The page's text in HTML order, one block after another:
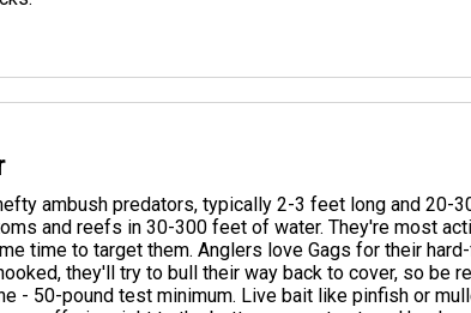
ambush predators, typically 2-3 feet long and 20-
and reefs in 30-300 feet of water. They're most
time to target them. Anglers love Gags for their
they'll try to bull their way back to cover, so be
- 50-pound test minimum. Live bait like pinfish or